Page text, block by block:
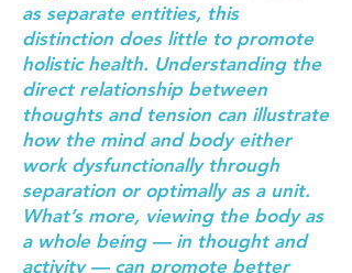
as separate entities, this
distinction does little to promote
holistic health. Understanding the
direct relationship between
thoughts and tension can illustrate
how the mind and body either
work dysfunctionally through
separation or optimally as a unit.
What’s more, viewing the body as
a whole being — in thought and
activity — can promote better